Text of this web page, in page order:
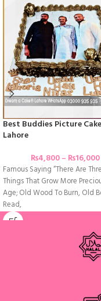
Best Buddies Picture
Lahore
₨4,800– ₨16,000
Famous Saying “There Are
Things That Grow More
Age; Old Wood To Burn, Old
Read,